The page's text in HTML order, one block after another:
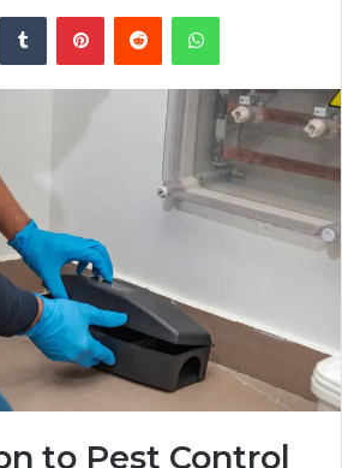
Tumblr PinterestReddit WhatsApp
to Pest Control